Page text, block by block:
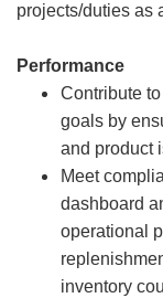
projects/duties as
Performance
Contribute
goals by
and product
Meet
dashboard
operational
inventory